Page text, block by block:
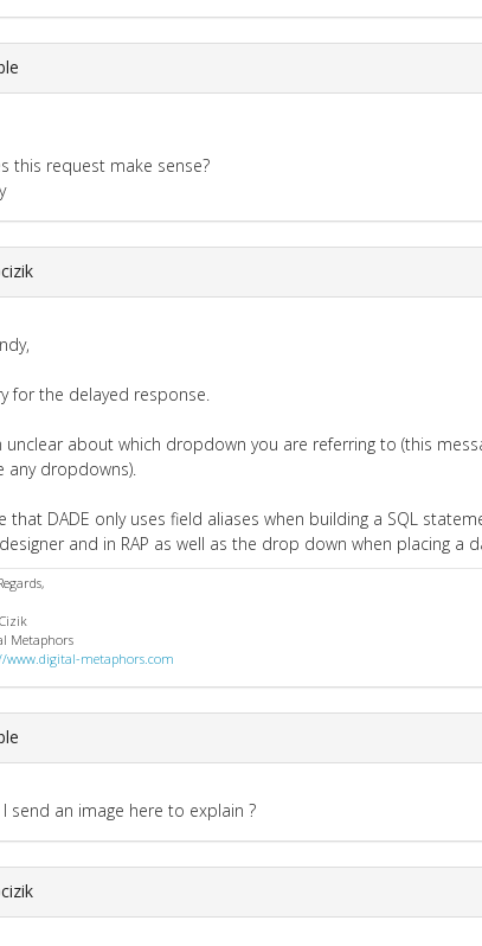
this request make sense?
for the delayed response.
unclear about which dropdown you are referring to (this
any dropdowns).
that DADE only uses field aliases when building a SQL
and in RAP as well as the drop down when placing a
Metaphors
www.digital-metaphors.com
I send an image here to explain ?